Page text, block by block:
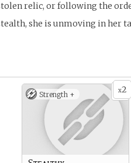
relic, or following the
she is unmoving in her
x2
Strength +